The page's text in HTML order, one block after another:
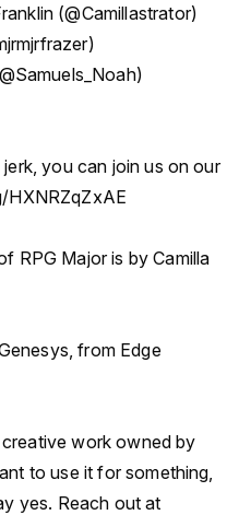
(@Camillastrator)
you can join us on our
HXNRZqZxAE
RPG Major is by Camilla
from Edge
work owned by
to use it for something,
yes. Reach out at